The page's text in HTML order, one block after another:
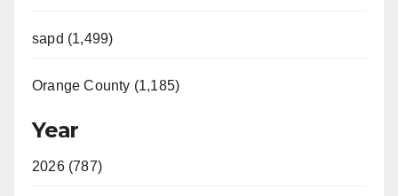
sapd (1,499)
Orange County (1,185)
Year
2026 (787)